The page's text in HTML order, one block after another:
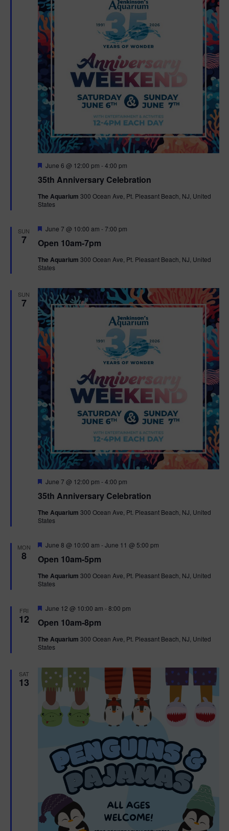
35th Anniversary Celebration
F
a
u
r
June 6 @ 12:00 pm -4:00 pm
The Aquarium 300 Ocean Ave, Pt. Pleasant Beach, NJ, United
States
SUN
7 Open 10am-7pm
F
a
u
r
June 7 @ 10:00 am -7:00 pm
The Aquarium 300 Ocean Ave, Pt. Pleasant Beach, NJ, United
States
SUN
7
35th Anniversary Celebration
F
a
u
r
June 7 @ 12:00 pm -4:00 pm
The Aquarium 300 Ocean Ave, Pt. Pleasant Beach, NJ, United
States
MON
8 Open 10am-5pm
F
a
u
r
June 8 @ 10:00 am -June 11 @ 5:00 pm
The Aquarium 300 Ocean Ave, Pt. Pleasant Beach, NJ, United
States
FRI
12 Open 10am-8pm
F
a
u
r
June 12 @ 10:00 am -8:00 pm
The Aquarium 300 Ocean Ave, Pt. Pleasant Beach, NJ, United
States
SAT
13